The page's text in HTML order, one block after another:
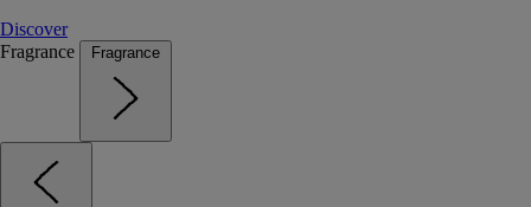
Discover
Fragrance
Fragrance